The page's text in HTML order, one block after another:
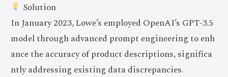
Solution
In January 2023, Lowe’s employed OpenAI’s GPT-3.5
model through advanced prompt engineering to enh
ance the accuracy of product descriptions, significa
ntly addressing existing data discrepancies.